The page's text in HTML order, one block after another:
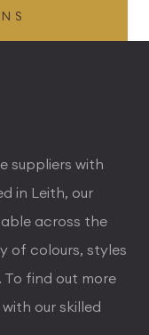
suppliers with
in Leith, our
across the
of colours, styles
find out more
our skilled